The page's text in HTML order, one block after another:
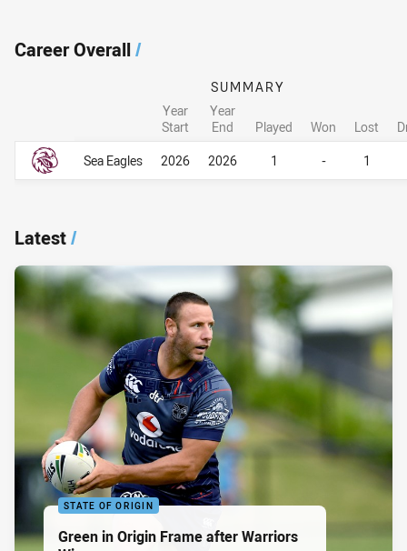
Career Overall/
Career Overall
SUMMARY
Year
Start
Year
End
Played Won Lost
Sea Eagles
2026 2026 1 - 1
Career Overall
Latest/
STATE OF ORIGIN
Green in Origin Frame after Warriors